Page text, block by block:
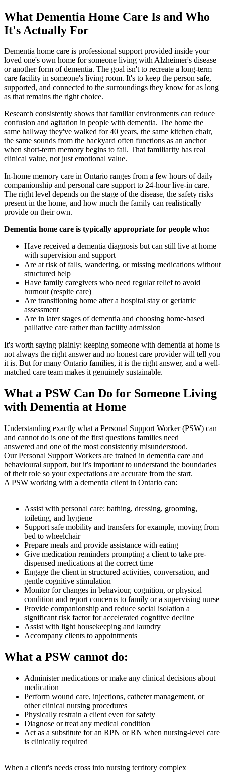
What Dementia Home Care Is and Who
It's Actually For
Dementia home care is professional support provided inside your
loved one's own home for someone living with Alzheimer's disease
or another form of dementia. The goal isn't to recreate a long-term
care facility in someone's living room. It's to keep the person safe,
supported, and connected to the surroundings they know for as long
as that remains the right choice.
Research consistently shows that familiar environments can reduce
confusion and agitation in people with dementia. The home the
same hallway they've walked for 40 years, the same kitchen chair,
the same sounds from the backyard often functions as an anchor
when short-term memory begins to fail. That familiarity has real
clinical value, not just emotional value.
In-home memory care in Ontario ranges from a few hours of daily
companionship and personal care support to 24-hour live-in care.
The right level depends on the stage of the disease, the safety risks
present in the home, and how much the family can realistically
provide on their own.
Dementia home care is typically appropriate for people who:
Have received a dementia diagnosis but can still live at home
with supervision and support
Are at risk of falls, wandering, or missing medications without
structured help
Have family caregivers who need regular relief to avoid
burnout (respite care)
Are transitioning home after a hospital stay or geriatric
assessment
Are in later stages of dementia and choosing home-based
palliative care rather than facility admission
It's worth saying plainly: keeping someone with dementia at home is
not always the right answer and no honest care provider will tell you
it is. But for many Ontario families, it is the right answer, and a well-
matched care team makes it genuinely sustainable.
What a PSW Can Do for Someone Living
with Dementia at Home
Understanding exactly what a Personal Support Worker (PSW) can
and cannot do is one of the first questions families need
answered and one of the most consistently misunderstood.
Our Personal Support Workers are trained in dementia care and
behavioural support, but it's important to understand the boundaries
of their role so your expectations are accurate from the start.
A PSW working with a dementia client in Ontario can:
Assist with personal care: bathing, dressing, grooming,
toileting, and hygiene
Support safe mobility and transfers for example, moving from
bed to wheelchair
Prepare meals and provide assistance with eating
Give medication reminders prompting a client to take pre-
dispensed medications at the correct time
Engage the client in structured activities, conversation, and
gentle cognitive stimulation
Monitor for changes in behaviour, cognition, or physical
condition and report concerns to family or a supervising nurse
Provide companionship and reduce social isolation a
significant risk factor for accelerated cognitive decline
Assist with light housekeeping and laundry
Accompany clients to appointments
What a PSW cannot do:
Administer medications or make any clinical decisions about
medication
Perform wound care, injections, catheter management, or
other clinical nursing procedures
Physically restrain a client even for safety
Diagnose or treat any medical condition
Act as a substitute for an RPN or RN when nursing-level care
is clinically required
When a client's needs cross into nursing territory complex